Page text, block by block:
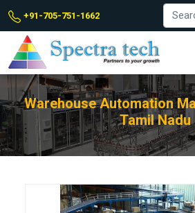
+91-705-751-1662
Warehouse Automation
Tamil Nadu